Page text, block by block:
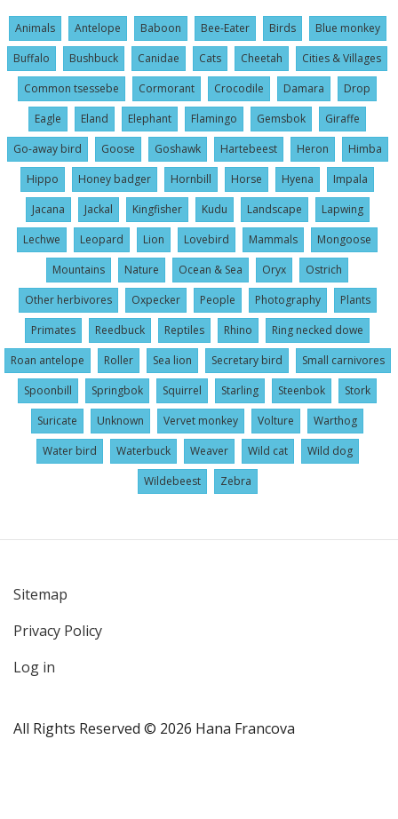
Animals Antelope Baboon Bee-Eater Birds
Blue monkey
Buffalo
Bushbuck Canidae Cats Cheetah
Cities & Villages
Common tsessebe
Cormorant Crocodile Damara
Drop
Eagle
Eland Elephant Flamingo Gemsbok
Giraffe
Go-away bird
Goose Goshawk Hartebeest Heron
Himba
Hippo
Honey badger Hornbill Horse Hyena
Impala
Jacana
Jackal Kingfisher Kudu Landscape
Lapwing
Lechwe
Leopard Lion Lovebird Mammals
Mongoose
Mountains
Nature Ocean & Sea Oryx
Ostrich
Other herbivores
Oxpecker People Photography
Plants
Primates
Reedbuck Reptiles Rhino
Ring necked dowe
Roan antelope
Roller Sea lion Secretary bird
Small carnivores
Spoonbill
Springbok Squirrel Starling Steenbok
Stork
Suricate
Unknown Vervet monkey Volture
Warthog
Water bird
Waterbuck Weaver Wild cat
Wild dog
Wildebeest
Zebra
User
account
menu
Sitemap
Privacy Policy
Log in
All Rights Reserved © 2026 Hana Francova